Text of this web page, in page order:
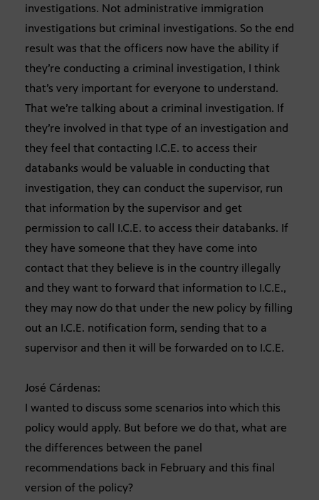
investigations. Not administrative immigration
investigations but criminal investigations. So the end
result was that the officers now have the ability if
they’re conducting a criminal investigation, I think
that’s very important for everyone to understand.
That we’re talking about a criminal investigation. If
they’re involved in that type of an investigation and
they feel that contacting I.C.E. to access their
databanks would be valuable in conducting that
investigation, they can conduct the supervisor, run
that information by the supervisor and get
permission to call I.C.E. to access their databanks. If
they have someone that they have come into
contact that they believe is in the country illegally
and they want to forward that information to I.C.E.,
they may now do that under the new policy by filling
out an I.C.E. notification form, sending that to a
supervisor and then it will be forwarded on to I.C.E.
José Cárdenas:
I wanted to discuss some scenarios into which this
policy would apply. But before we do that, what are
the differences between the panel
recommendations back in February and this final
version of the policy?